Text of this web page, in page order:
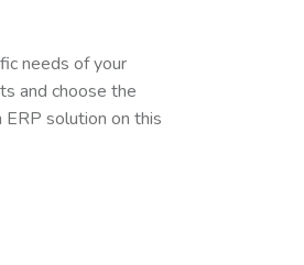
needs of your
and choose the
solution on this